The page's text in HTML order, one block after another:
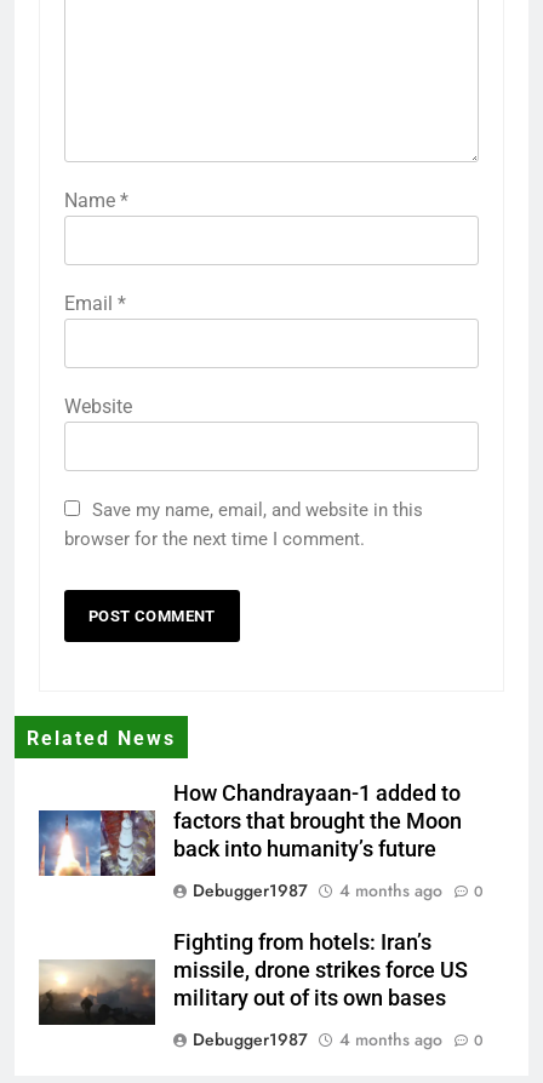
Name *
Email *
Website
Save my name, email, and website in this
browser for the next time I comment.
Related News
How Chandrayaan-1 added to
factors that brought the Moon
back into humanity’s future
Debugger1987
4 months ago 0
Fighting from hotels: Iran’s
missile, drone strikes force US
military out of its own bases
Debugger1987
4 months ago 0